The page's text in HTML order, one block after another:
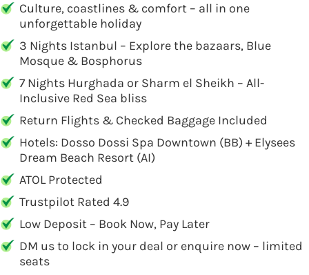
Culture, coastlines & comfort – all in one
unforgettable holiday
3 Nights Istanbul – Explore the bazaars, Blue
Mosque & Bosphorus
7 Nights Hurghada or Sharm el Sheikh – All-
Inclusive Red Sea bliss
Return Flights & Checked Baggage Included
Hotels: Dosso Dossi Spa Downtown (BB) + Elysees
Dream Beach Resort (AI)
ATOL Protected
Trustpilot Rated 4.9
Low Deposit – Book Now, Pay Later
DM us to lock in your deal or enquire now – limited
seats